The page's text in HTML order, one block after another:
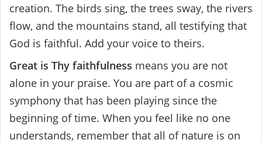
creation. The birds sing, the trees sway, the rivers
flow, and the mountains stand, all testifying that
God is faithful. Add your voice to theirs.
Great is Thy faithfulness means you are not
alone in your praise. You are part of a cosmic
symphony that has been playing since the
beginning of time. When you feel like no one
understands, remember that all of nature is on